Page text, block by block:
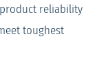
reliability
toughest